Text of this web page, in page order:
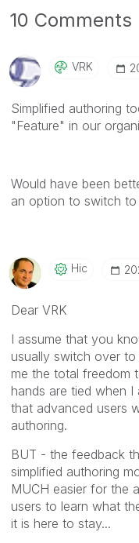
10 Comments
VRK
Simplified authoring
"Feature" in our
Would have been
an option to switch to
Hic
Dear VRK
I assume that you
usually switch over
me the total freedom
hands are tied when I
that advanced users
authoring.
BUT - the feedback
simplified authoring
MUCH easier for the
users to learn what
it is here to stay...